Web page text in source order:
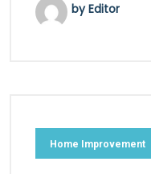
by Editor
Home Improvement